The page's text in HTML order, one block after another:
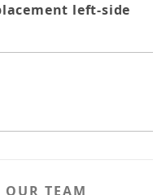
left-side
TEAM